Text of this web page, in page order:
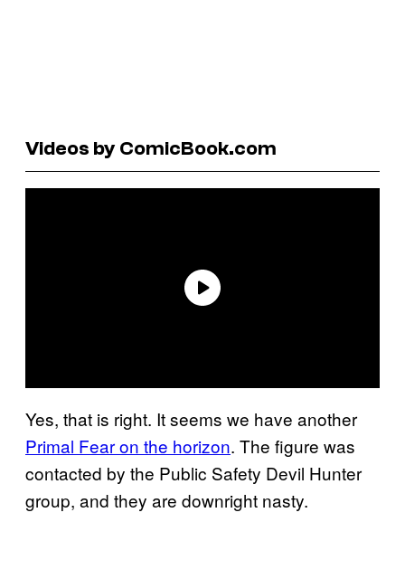
Videos by ComicBook.com
Yes, that is right. It seems we have another
Primal Fear on the horizon. The figure was
contacted by the Public Safety Devil Hunter
group, and they are downright nasty.